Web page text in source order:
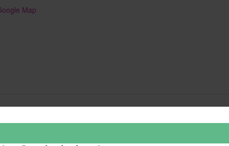
Map